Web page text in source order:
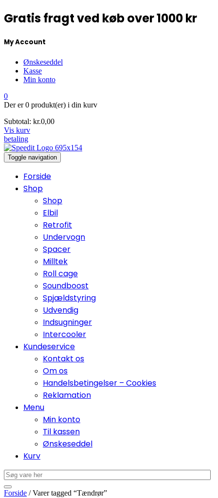
Gratis fragt ved køb over 1000 kr
My Account
Ønskeseddel
Kasse
Min konto
0
Der er0 produkt(er) i din kurv
Subtotal: kr.0,00
Vis kurv
betaling
Toggle navigation
Forside
Shop
Shop
Elbil
Retrofit
Undervogn
Spacer
Milltek
Roll cage
Soundboost
Spjældstyring
Udvendig
Indsugninger
Intercooler
Kundeservice
Kontakt os
Om os
Handelsbetingelser – Cookies
Reklamation
Menu
Min konto
Til kassen
Ønskeseddel
Kurv
Forside / Varer tagged “Tændrør”